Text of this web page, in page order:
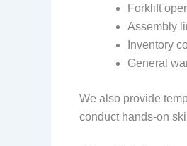
Forklift
Assembly
Inventory
General
We also provide
conduct hands-on